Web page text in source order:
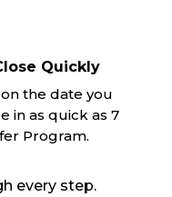
Quickly
the date you
in as quick as 7
Program.
every step.